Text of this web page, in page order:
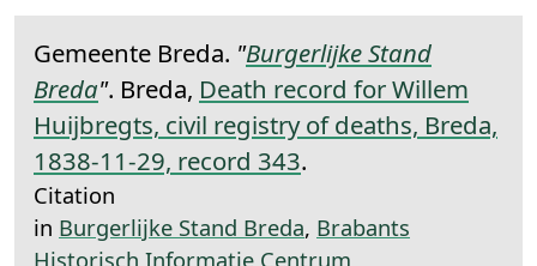
Gemeente Breda. "Burgerlijke Stand
Breda". Breda, Death record for Willem
Huijbregts, civil registry of deaths, Breda,
1838-11-29, record 343.
Citation
in Burgerlijke Stand Breda, Brabants
Historisch Informatie Centrum